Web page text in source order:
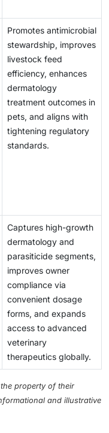
Promotes antimicrobial
stewardship, improves
livestock feed
efficiency, enhances
dermatology
treatment outcomes in
pets, and aligns with
tightening regulatory
standards.
Captures high-growth
dermatology and
parasiticide segments,
improves owner
compliance via
convenient dosage
forms, and expands
access to advanced
veterinary
therapeutics globally.
property of their
and illustrative